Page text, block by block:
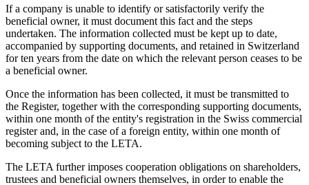
If a company is unable to identify or satisfactorily verify the
beneficial owner, it must document this fact and the steps
undertaken. The information collected must be kept up to date,
accompanied by supporting documents, and retained in Switzerland
for ten years from the date on which the relevant person ceases to be
a beneficial owner.
Once the information has been collected, it must be transmitted to
the Register, together with the corresponding supporting documents,
within one month of the entity's registration in the Swiss commercial
register and, in the case of a foreign entity, within one month of
becoming subject to the LETA.
The LETA further imposes cooperation obligations on shareholders,
trustees and beneficial owners themselves, in order to enable the